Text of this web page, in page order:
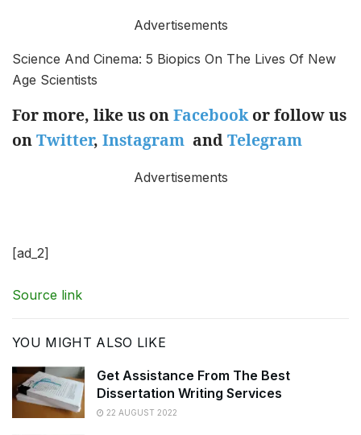
Advertisements
Science And Cinema: 5 Biopics On The Lives Of New
Age Scientists
For more, like us onFacebookor follow us
onTwitter, Instagram andTelegram
Advertisements
[ad_2]
Source link
YOU MIGHT ALSO LIKE
Get Assistance From The Best
Dissertation Writing Services
22 AUGUST 2022